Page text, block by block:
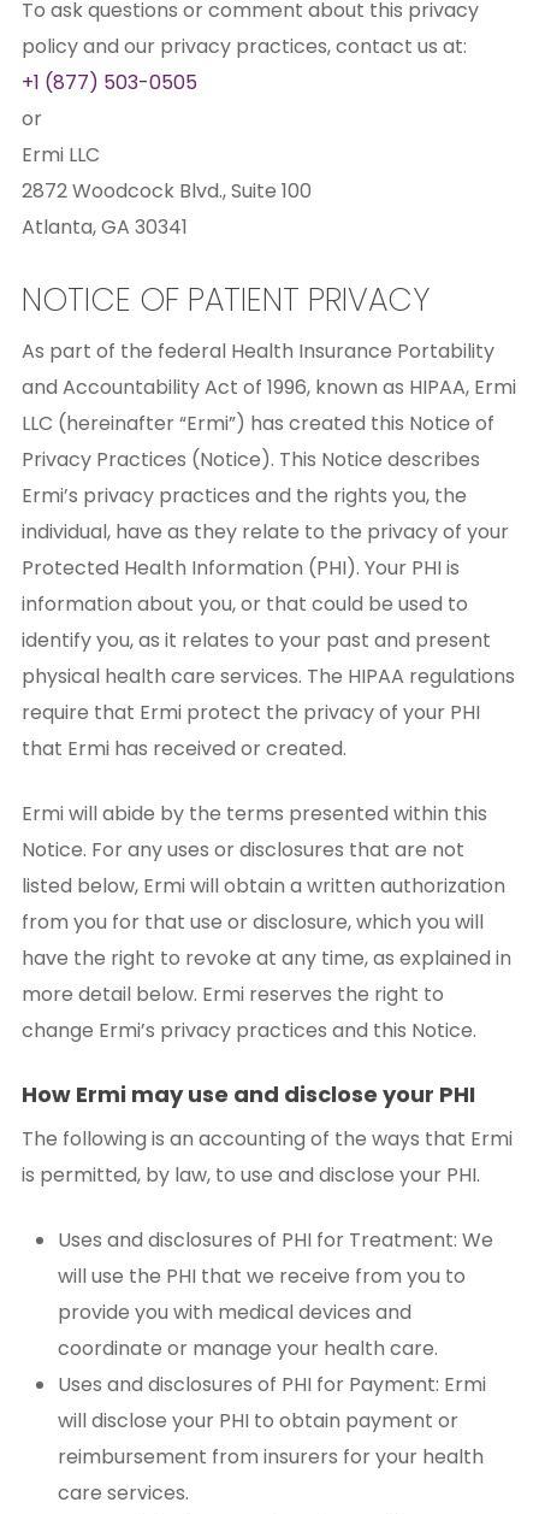
To ask questions or comment about this privacy
policy and our privacy practices, contact us at:
+1 (877) 503-0505
or
Ermi LLC
2872 Woodcock Blvd., Suite 100
Atlanta, GA 30341
NOTICE OF PATIENT PRIVACY
As part of the federal Health Insurance Portability
and Accountability Act of 1996, known as HIPAA, Ermi
LLC (hereinafter “Ermi”) has created this Notice of
Privacy Practices (Notice). This Notice describes
Ermi’s privacy practices and the rights you, the
individual, have as they relate to the privacy of your
Protected Health Information (PHI). Your PHI is
information about you, or that could be used to
identify you, as it relates to your past and present
physical health care services. The HIPAA regulations
require that Ermi protect the privacy of your PHI
that Ermi has received or created.
Ermi will abide by the terms presented within this
Notice. For any uses or disclosures that are not
listed below, Ermi will obtain a written authorization
from you for that use or disclosure, which you will
have the right to revoke at any time, as explained in
more detail below. Ermi reserves the right to
change Ermi’s privacy practices and this Notice.
How Ermi may use and disclose your PHI
The following is an accounting of the ways that Ermi
is permitted, by law, to use and disclose your PHI.
Uses and disclosures of PHI for Treatment: We
will use the PHI that we receive from you to
provide you with medical devices and
coordinate or manage your health care.
Uses and disclosures of PHI for Payment: Ermi
will disclose your PHI to obtain payment or
reimbursement from insurers for your health
care services.